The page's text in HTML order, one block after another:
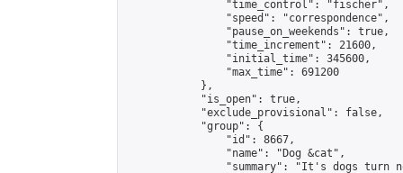
                "time_control": "fischer",
                "speed": "correspondence",
                "pause_on_weekends": true,
                "time_increment": 21600,
                "initial_time": 345600,
                "max_time": 691200
            },
            "is_open": true,
            "exclude_provisional": false,
            "group": {
                "id": 8667,
                "name": "Dog &cat",
"summary": "It's dogs turn